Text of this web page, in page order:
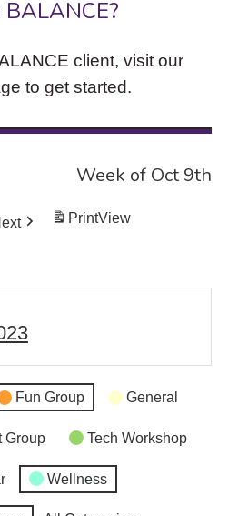
client, visit our
to get started.
Week of Oct 9th
PrintView
Fun Group General
Group Tech Workshop
Wellness